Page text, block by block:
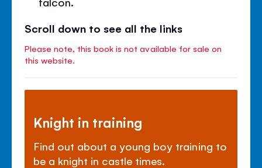
Scroll down to see all the links
Please note, this book is not available for sale on
this website.
Knight in training
Find out about a young boy training to
be a knight in castle times.